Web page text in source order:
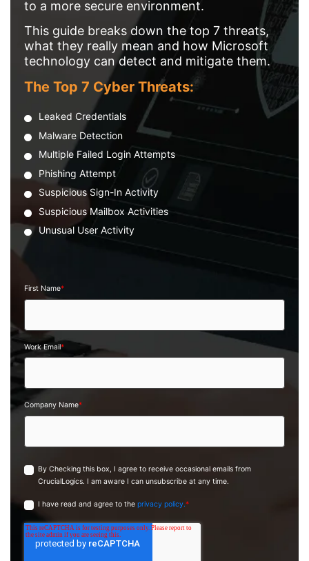
to a more secure environment.
This guide breaks down the top 7 threats,
what they really mean and how Microsoft
technology can detect and mitigate them.
The Top 7 Cyber Threats:
Leaked Credentials
Malware Detection
Multiple Failed Login Attempts
Phishing Attempt
Suspicious Sign-In Activity
Suspicious Mailbox Activities
Unusual User Activity
First Name*
Work Email*
Company Name*
By Checking this box, I agree to receive occasional emails from
CrucialLogics. I am aware I can unsubscribe at any time.
I have read and agree to the privacy policy.*